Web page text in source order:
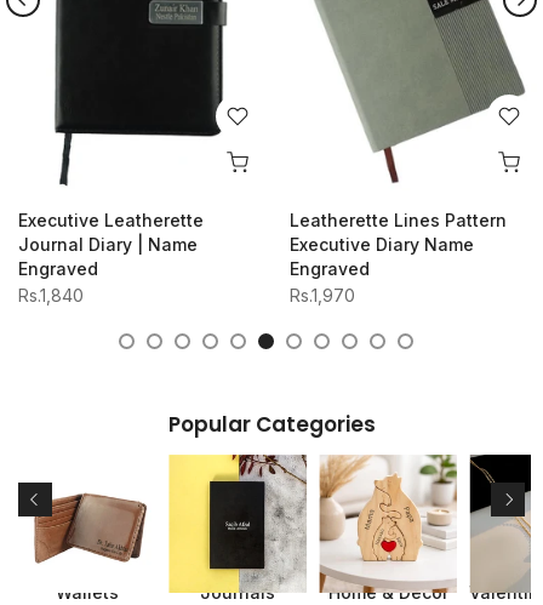
Wooden Diary Journal
Name Engraved
Rs.1,870
Executive Magnet Closing
Diary Name Engraved
Rs.1,980
Popular Categories
Wallets Journals Home & Decor